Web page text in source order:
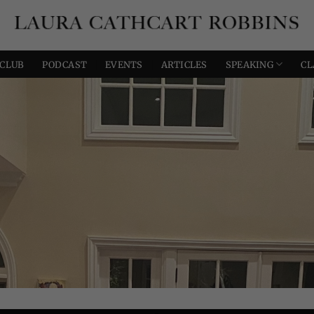
PODCAST EVENTS ARTICLES SPEAKING